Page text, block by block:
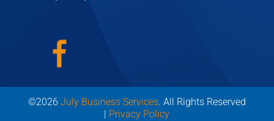
©2026 July Business Services. All Rights Reserved
Privacy Policy